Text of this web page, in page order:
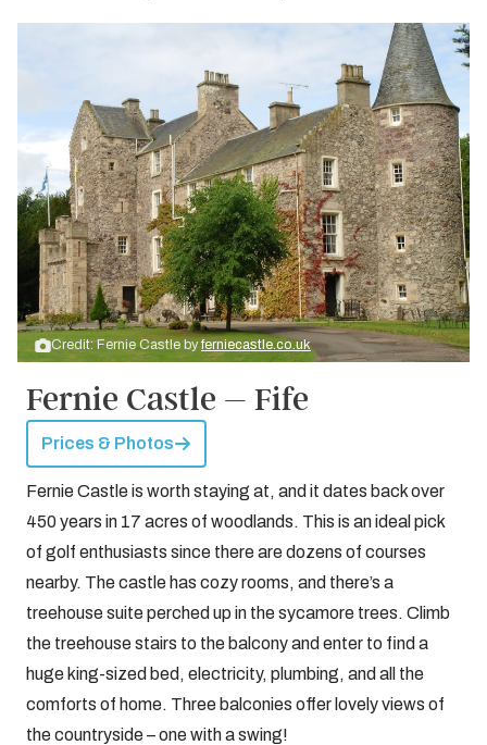
Credit: Fernie Castle byferniecastle.co.uk
Fernie Castle – Fife
Prices & Photos
Fernie Castle is worth staying at, and it dates back over
450 years in 17 acres of woodlands. This is an ideal pick
of golf enthusiasts since there are dozens of courses
nearby. The castle has cozy rooms, and there’s a
treehouse suite perched up in the sycamore trees. Climb
the treehouse stairs to the balcony and enter to find a
huge king-sized bed, electricity, plumbing, and all the
comforts of home. Three balconies offer lovely views of
the countryside – one with a swing!